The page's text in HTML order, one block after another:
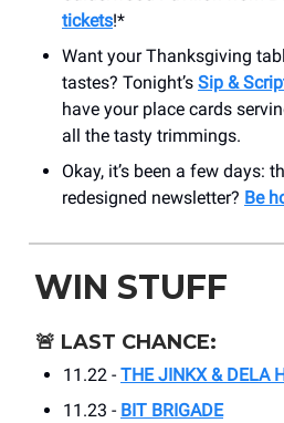
tickets!*
Want your Thanksgiving
tastes? Tonight’s Sip &
have your place cards
all the tasty trimmings.
Okay, it’s been a few days:
redesigned newsletter? Be
WIN STUFF
🚨 LAST CHANCE:
11.22 - THE JINKX & DELA
11.23 - BIT BRIGADE